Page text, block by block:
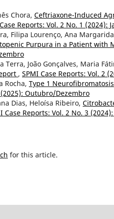
Chora, Ceftriaxone-Induced
Reports: Vol. 2 No. 1 (2024):
Filipa Lourenço, Ana
Purpura in a Patient with
João Gonçalves, Maria
, SPMI Case Reports: Vol. 2
Rocha, Type 1
Outubro/Dezembro
Dias, Heloísa Ribeiro,
Case Reports: Vol. 2 No. 3
for this article.